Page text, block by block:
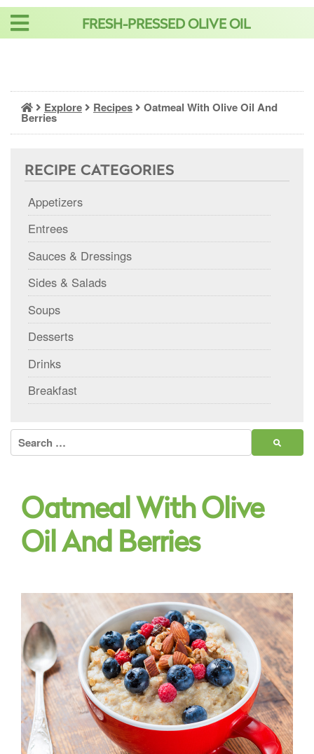
Skip
FRESH-PRESSED OLIVE OIL
Explore Recipes Oatmeal With Olive Oil And
Berries
RECIPE CATEGORIES
Appetizers
Entrees
Sauces & Dressings
Sides & Salads
Soups
Desserts
Drinks
Breakfast
Search
for:
Oatmeal With Olive
Oil And Berries